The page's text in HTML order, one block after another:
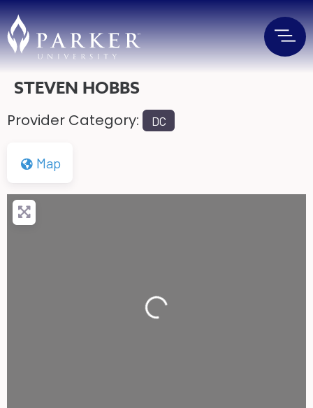
STEVEN HOBBS
Provider Category: DC
Map
Loading...